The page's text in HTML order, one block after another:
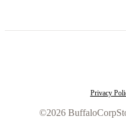
Privacy
©2026